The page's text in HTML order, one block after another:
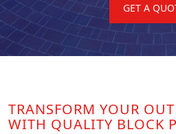
GET A
TRANSFORM YOUR
WITH QUALITY BLOCK